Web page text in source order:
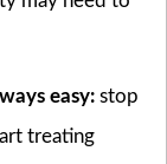
easy:stop
treating